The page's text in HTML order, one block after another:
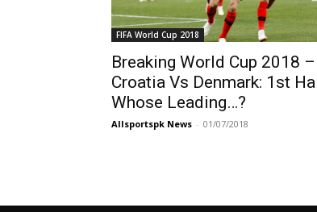
FIFA World Cup 2018
Breaking World Cup 2018 –
Croatia Vs Denmark: 1st
Whose Leading…?
Allsportspk News - 01/07/2018